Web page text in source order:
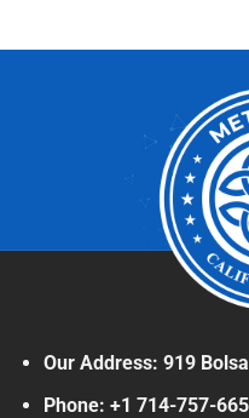
Our Address: 919
Phone: +1 714-757-